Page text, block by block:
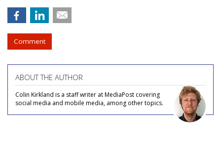
Comment
ABOUT THE AUTHOR
Colin Kirkland is a staff writer at MediaPost covering
social media and mobile media, among other topics.